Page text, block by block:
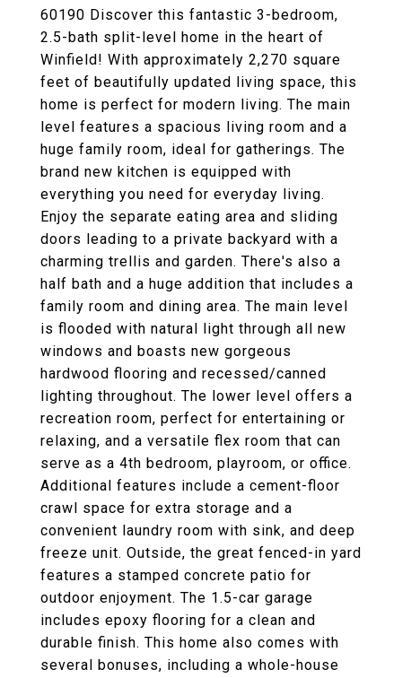
60190 Discover this fantastic 3-bedroom,
2.5-bath split-level home in the heart of
Winfield! With approximately 2,270 square
feet of beautifully updated living space, this
home is perfect for modern living. The main
level features a spacious living room and a
huge family room, ideal for gatherings. The
brand new kitchen is equipped with
everything you need for everyday living.
Enjoy the separate eating area and sliding
doors leading to a private backyard with a
charming trellis and garden. There's also a
half bath and a huge addition that includes a
family room and dining area. The main level
is flooded with natural light through all new
windows and boasts new gorgeous
hardwood flooring and recessed/canned
lighting throughout. The lower level offers a
recreation room, perfect for entertaining or
relaxing, and a versatile flex room that can
serve as a 4th bedroom, playroom, or office.
Additional features include a cement-floor
crawl space for extra storage and a
convenient laundry room with sink, and deep
freeze unit. Outside, the great fenced-in yard
features a stamped concrete patio for
outdoor enjoyment. The 1.5-car garage
includes epoxy flooring for a clean and
durable finish. This home also comes with
several bonuses, including a whole-house